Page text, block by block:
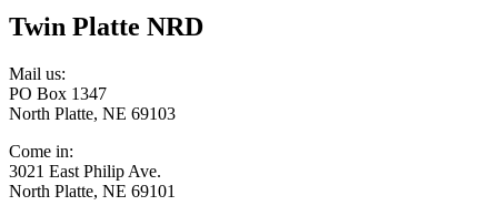
Twin Platte NRD
Mail us:
PO Box 1347
North Platte, NE 69103
Come in:
3021 East Philip Ave.
North Platte, NE 69101